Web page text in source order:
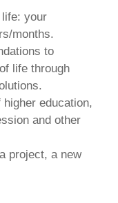
your
months.
to
life through
education,
and other
project, a new